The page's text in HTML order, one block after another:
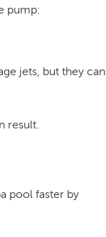
pump:
jets, but they can
result.
pool faster by